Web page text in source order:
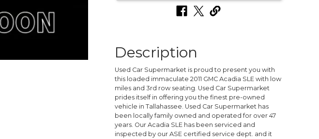
Description
Used Car Supermarket is proud to present you with
this loaded immaculate 2011 GMC Acadia SLE with low
miles and 3rd row seating. Used Car Supermarket
prides itself in offering you the finest pre-owned
vehicle in Tallahassee. Used Car Supermarket has
been locally family owned and operated for over 47
years. Our Acadia SLE has been serviced and
inspected by our ASE certified service dept. and it